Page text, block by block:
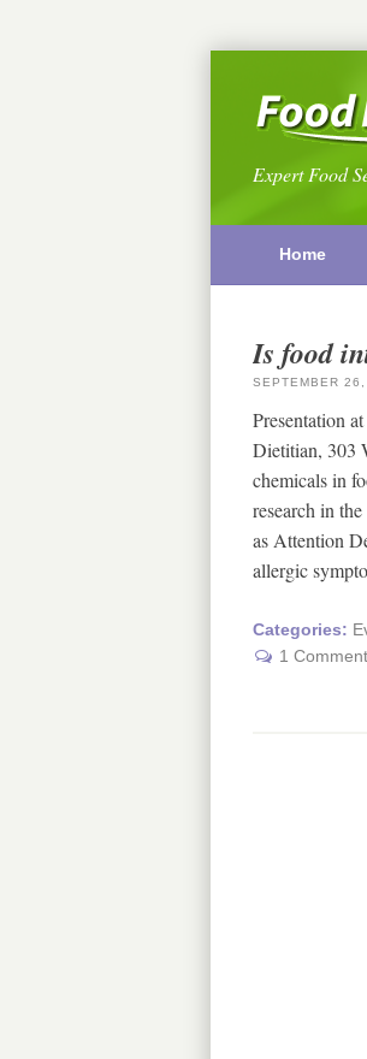
Expert Food
Home
Is food
SEPTEMBER
Presentation
Dietitian, 303
chemicals in
research in
as Attention
allergic
Categories:
1 Comment